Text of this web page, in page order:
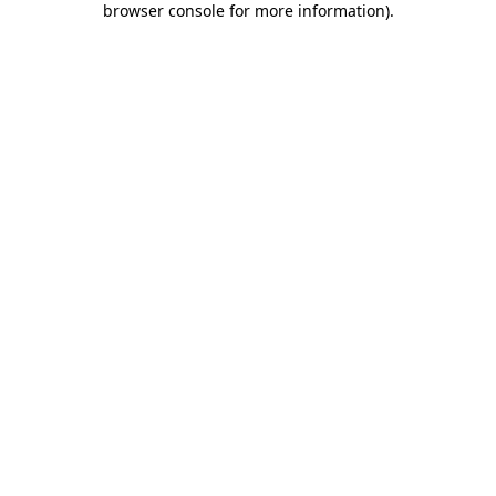
browser console for more information).